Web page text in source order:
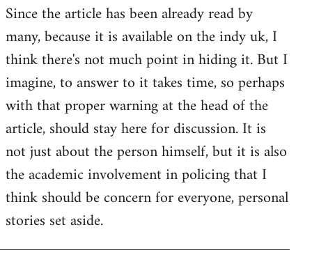
to
Welcome
libcom.org
Since the article has been already read by
many, because it is available on the indy uk, I
think there's not much point in hiding it. But I
imagine, to answer to it takes time, so perhaps
with that proper warning at the head of the
article, should stay here for discussion. It is
not just about the person himself, but it is also
the academic involvement in policing that I
think should be concern for everyone, personal
stories set aside.